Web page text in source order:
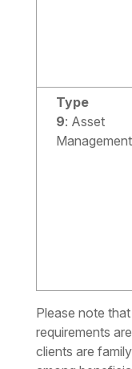
Type
9: Asset
Management
Please note
requirements
clients are